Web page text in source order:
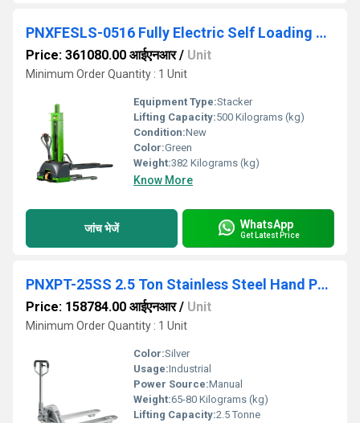
PNXFESLS-0516 Fully Electric Self Loading All-In-One Stacker
Price: 361080.00 आईएनआर/ Unit
Minimum Order Quantity : 1 Unit
Equipment Type:Stacker
Lifting Capacity:500 Kilograms (kg)
Condition:New
Color:Green
Weight:382 Kilograms (kg)
Know More
जांच भेजें WhatsApp
Get Latest Price
PNXPT-25SS 2.5 Ton Stainless Steel Hand Pallet Truck
Price: 158784.00 आईएनआर/ Unit
Minimum Order Quantity : 1 Unit
Color:Silver
Usage:Industrial
Power Source:Manual
Weight:65-80 Kilograms (kg)
Lifting Capacity:2.5 Tonne